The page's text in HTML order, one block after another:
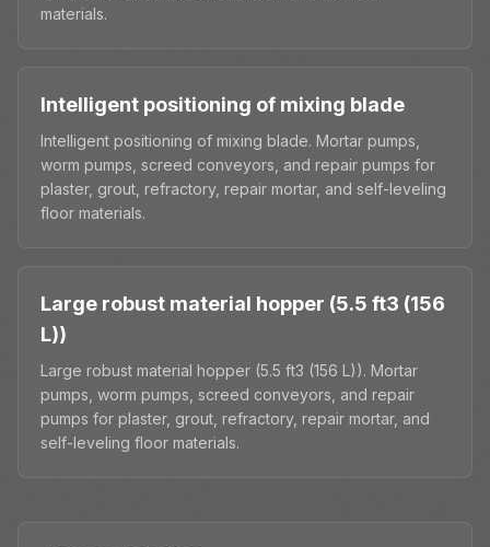
materials.
Intelligent positioning of mixing blade
Intelligent positioning of mixing blade. Mortar pumps,
worm pumps, screed conveyors, and repair pumps for
plaster, grout, refractory, repair mortar, and self-leveling
floor materials.
Large robust material hopper (5.5 ft3 (156
L))
Large robust material hopper (5.5 ft3 (156 L)). Mortar
pumps, worm pumps, screed conveyors, and repair
pumps for plaster, grout, refractory, repair mortar, and
self-leveling floor materials.